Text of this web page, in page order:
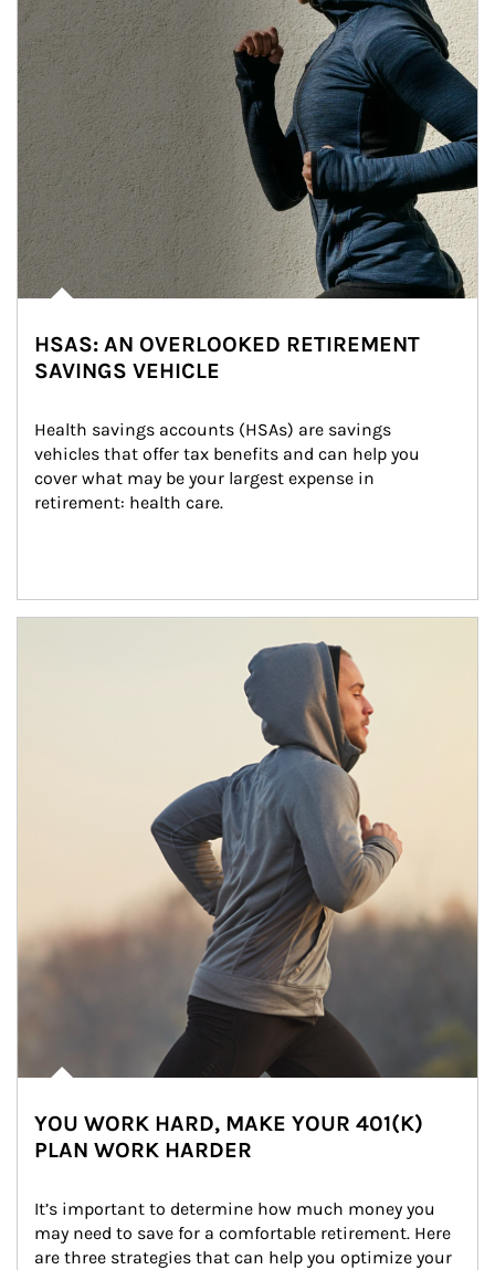
HSAS: AN OVERLOOKED RETIREMENT
SAVINGS VEHICLE
Health savings accounts (HSAs) are savings
vehicles that offer tax benefits and can help you
cover what may be your largest expense in
retirement: health care.
YOU WORK HARD, MAKE YOUR 401(K)
PLAN WORK HARDER
It’s important to determine how much money you
may need to save for a comfortable retirement. Here
are three strategies that can help you optimize your